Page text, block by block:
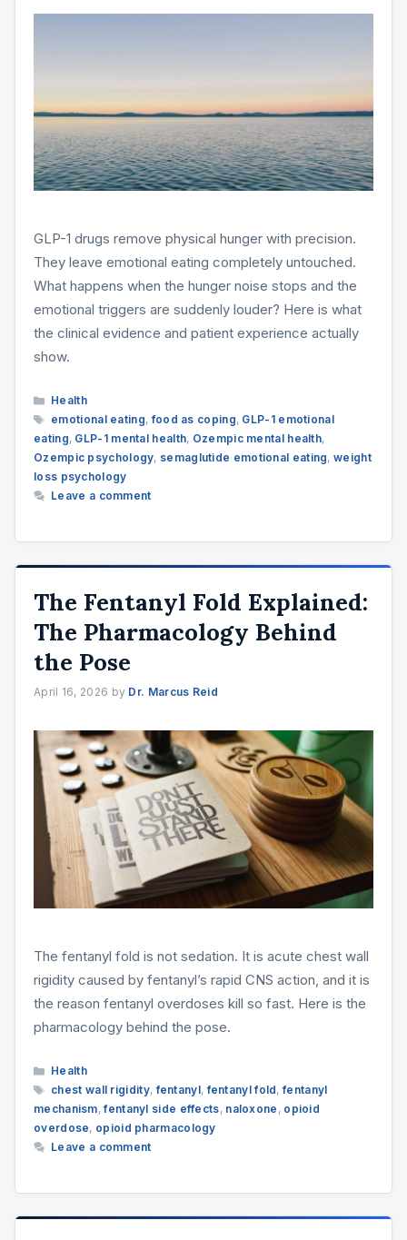
GLP-1 drugs remove physical hunger with precision.
They leave emotional eating completely untouched.
What happens when the hunger noise stops and the
emotional triggers are suddenly louder? Here is what
the clinical evidence and patient experience actually
show.
Categories
Health
Tags
emotional eating,food as coping, GLP-1 emotional
eating, GLP-1 mental health, Ozempic mental health,
Ozempic psychology, semaglutide emotional eating,weight
loss psychology
Leave a comment
The Fentanyl Fold Explained:
The Pharmacology Behind
the Pose
April 16, 2026 by Dr. Marcus Reid
The fentanyl fold is not sedation. It is acute chest wall
rigidity caused by fentanyl’s rapid CNS action, and it is
the reason fentanyl overdoses kill so fast. Here is the
pharmacology behind the pose.
Categories
Health
Tags
chest wall rigidity,fentanyl,fentanyl fold,fentanyl
mechanism,fentanyl side effects, naloxone , opioid
overdose, opioid pharmacology
Leave a comment